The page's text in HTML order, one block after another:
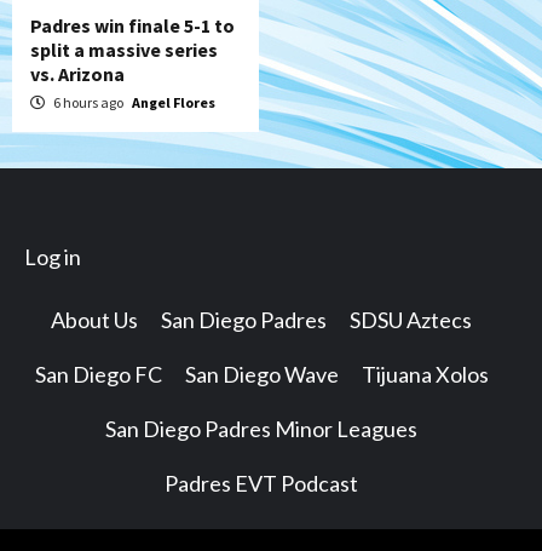
Padres win finale 5-1 to
split a massive series
vs. Arizona
6 hours ago Angel Flores
Log in
About Us San Diego Padres SDSU Aztecs
San Diego FC San Diego Wave Tijuana Xolos
San Diego Padres Minor Leagues
Padres EVT Podcast